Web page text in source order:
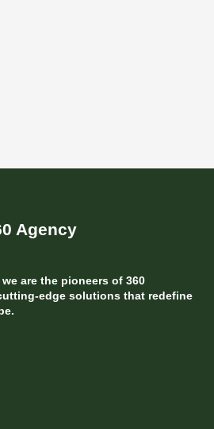
Agency
are the pioneers of 360
edge solutions that redefine